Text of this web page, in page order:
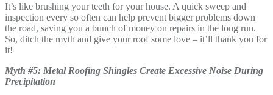
It’s like brushing your teeth for your house. A quick sweep and
inspection every so often can help prevent bigger problems down
the road, saving you a bunch of money on repairs in the long run.
So, ditch the myth and give your roof some love – it’ll thank you for
it!
Myth #5: Metal Roofing Shingles Create Excessive Noise During
Precipitation